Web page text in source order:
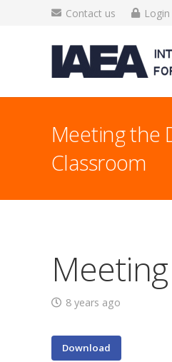
Contact us Login
Meeting the
Classroom
8 years ago
Download